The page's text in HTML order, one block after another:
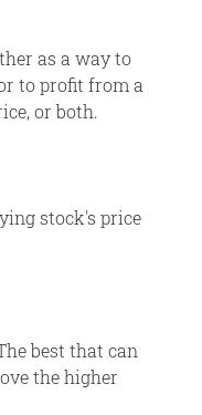
as a way to
to profit from a
or both.
stock's price
best that can
the higher